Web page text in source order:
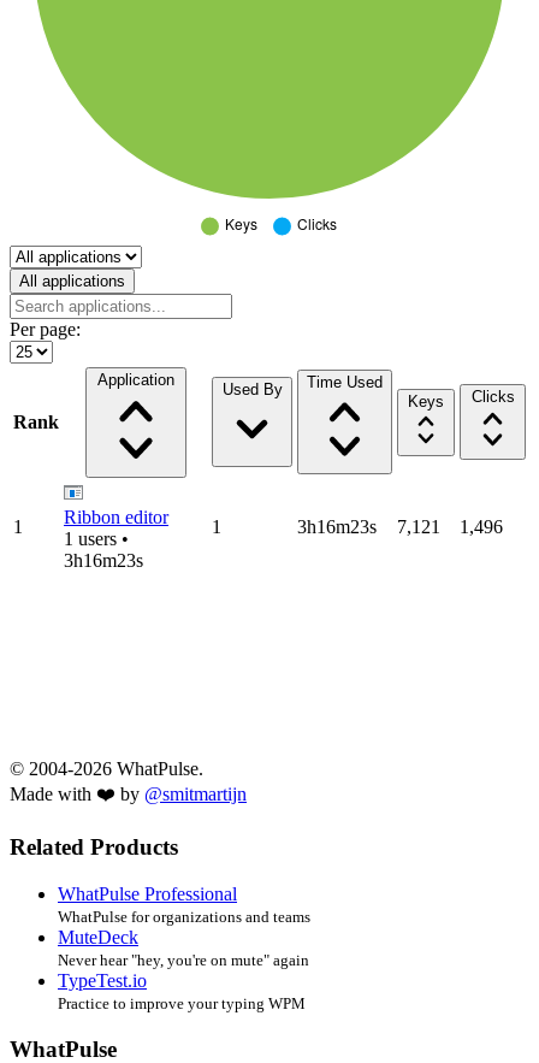
Select a tab
All applications
Per page:
Rank
Application
Used By
Time Used
Keys
Clicks
1
Ribbon editor
1 users •
3h16m23s
1 3h16m23s 7,121 1,496
© 2004-2026 WhatPulse.
Made with ❤️ by @smitmartijn
Related Products
WhatPulse Professional
WhatPulse for organizations and teams
MuteDeck
Never hear "hey, you're on mute" again
TypeTest.io
Practice to improve your typing WPM
WhatPulse